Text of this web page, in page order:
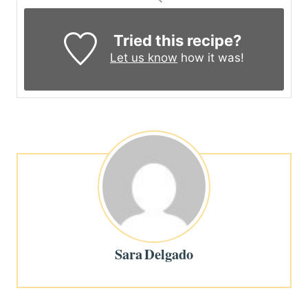
Tried this recipe?
Let us know how it was!
Sara Delgado